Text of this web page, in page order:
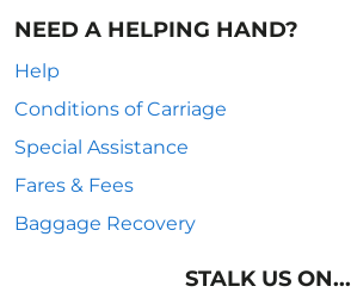
NEED A HELPING HAND?
Help
Conditions of Carriage
Special Assistance
Fares & Fees
Baggage Recovery
STALK US ON...